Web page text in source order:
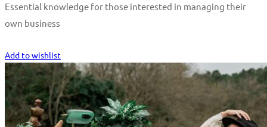
Essential knowledge for those interested in managing their
own business
Add to wishlist